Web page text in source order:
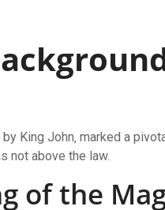
King John‚ marked a
not above the law.
of the